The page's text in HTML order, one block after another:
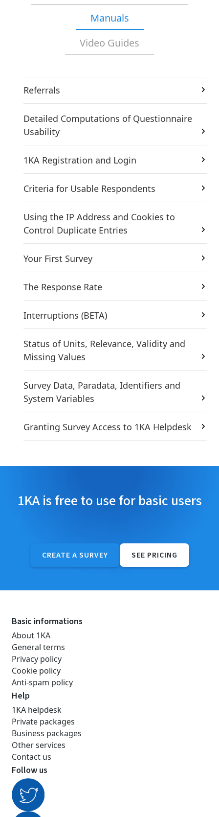
Manuals
Video Guides
Referrals
Detailed Computations of Questionnaire
Usability
1KA Registration and Login
Criteria for Usable Respondents
Using the IP Address and Cookies to
Control Duplicate Entries
Your First Survey
The Response Rate
Interruptions (BETA)
Status of Units, Relevance, Validity and
Missing Values
Survey Data, Paradata, Identifiers and
System Variables
Granting Survey Access to 1KA Helpdesk
1KA is free to use for basic users
CREATE A SURVEY SEE PRICING
Basic informations
About 1KA
General terms
Privacy policy
Cookie policy
Anti-spam policy
Help
1KA helpdesk
Private packages
Business packages
Other services
Contact us
Follow us